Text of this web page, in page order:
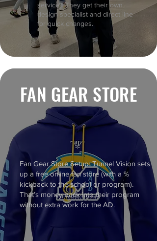
service.” They get their own
design specialist and direct line
for quick changes.
FAN GEAR STORE
Fan Gear Store Setup: Tunnel Vision sets
up a free online fan store (with a %
kickback to the school or program).
That’s money back into their program
without extra work for the AD.